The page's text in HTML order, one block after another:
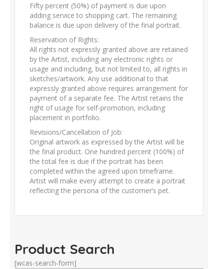
Fifty percent (50%) of payment is due upon
adding service to shopping cart. The remaining
balance is due upon delivery of the final portrait.
Reservation of Rights:
All rights not expressly granted above are retained
by the Artist, including any electronic rights or
usage and including, but not limited to, all rights in
sketches/artwork. Any use additional to that
expressly granted above requires arrangement for
payment of a separate fee. The Artist retains the
right of usage for self-promotion, including
placement in portfolio.
Revisions/Cancellation of Job:
Original artwork as expressed by the Artist will be
the final product. One hundred percent (100%) of
the total fee is due if the portrait has been
completed within the agreed upon timeframe.
Artist will make every attempt to create a portrait
reflecting the persona of the customer’s pet.
Product Search
[wcas-search-form]